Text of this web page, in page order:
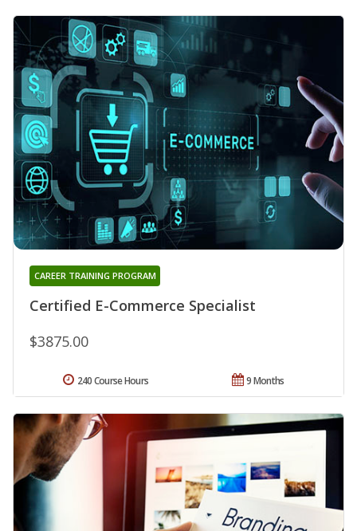
Certified E-Commerce Specialist
CAREER TRAINING PROGRAM
$3875.00
9 Months
240 Course Hours